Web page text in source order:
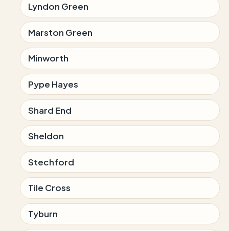
Lyndon Green
Marston Green
Minworth
Pype Hayes
Shard End
Sheldon
Stechford
Tile Cross
Tyburn